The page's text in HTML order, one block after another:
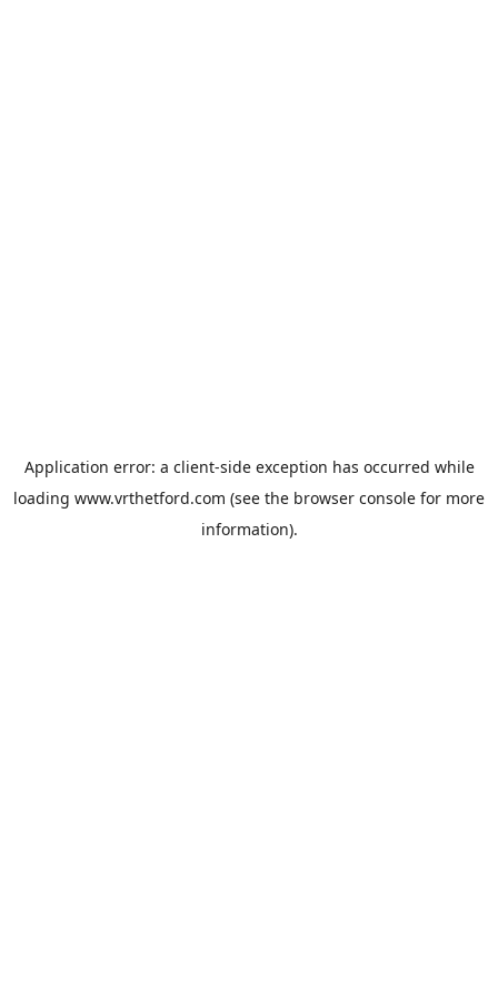
Application error: a client-side exception has occurred while
loading www.vrthetford.com (see the browser console for more
information).